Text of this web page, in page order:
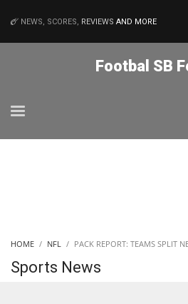
NEWS, SCORES, REVIEWS AND MORE
Footbal SB
HOME NFL PACK REPORT: TEAMS SPLIT
Sports News